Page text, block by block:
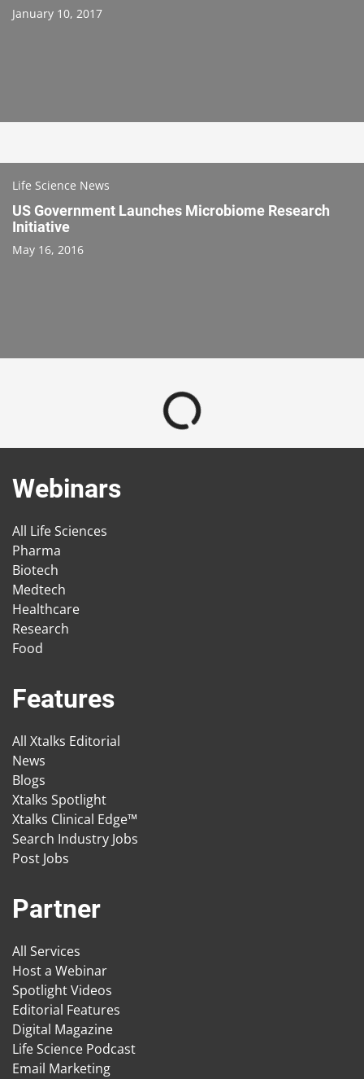
January 10, 2017
Life Science News
US Government Launches Microbiome Research
Initiative
May 16, 2016
Webinars
All Life Sciences
Pharma
Biotech
Medtech
Healthcare
Research
Food
Features
All Xtalks Editorial
News
Blogs
Xtalks Spotlight
Xtalks Clinical Edge™
Search Industry Jobs
Post Jobs
Partner
All Services
Host a Webinar
Spotlight Videos
Editorial Features
Digital Magazine
Life Science Podcast
Email Marketing